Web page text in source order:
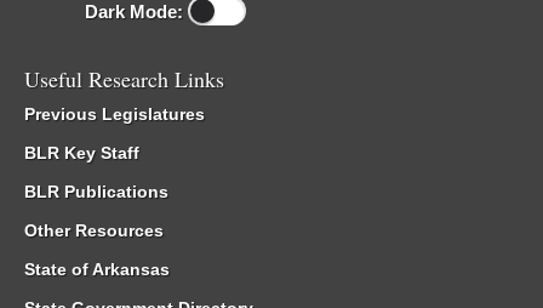
Dark Mode:
Useful Research Links
Previous Legislatures
BLR Key Staff
BLR Publications
Other Resources
State of Arkansas